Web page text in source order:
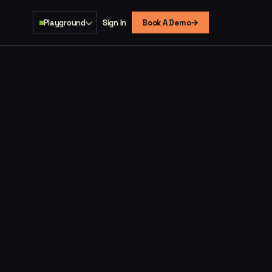
Playground Sign In Book A Demo→